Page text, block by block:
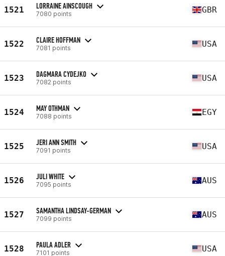
1521 LORRAINE AINSCOUGH
7080 points GBR
1522 CLAIRE HOFFMAN
7081 points USA
1523 DAGMARA CYDEJKO
7082 points USA
1524 MAY OTHMAN
7088 points EGY
1525 JERI ANN SMITH
7091 points USA
1526 JULI WHITE
7095 points AUS
1527 SAMANTHA LINDSAY-GERMAN
7099 points AUS
1528 PAULA ADLER
7101 points USA